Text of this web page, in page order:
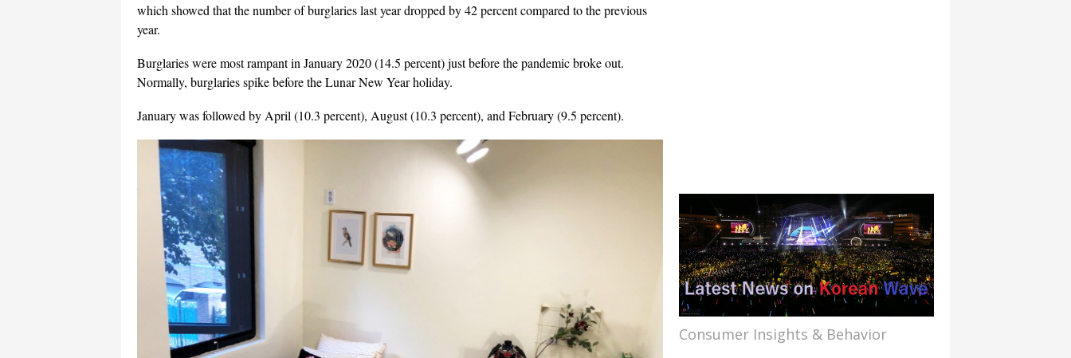
which showed that the number of burglaries last year dropped by 42 percent compared to the previous
year.
Burglaries were most rampant in January 2020 (14.5 percent) just before the pandemic broke out.
Normally, burglaries spike before the Lunar New Year holiday.
January was followed by April (10.3 percent), August (10.3 percent), and February (9.5 percent).
Consumer Insights & Behavior